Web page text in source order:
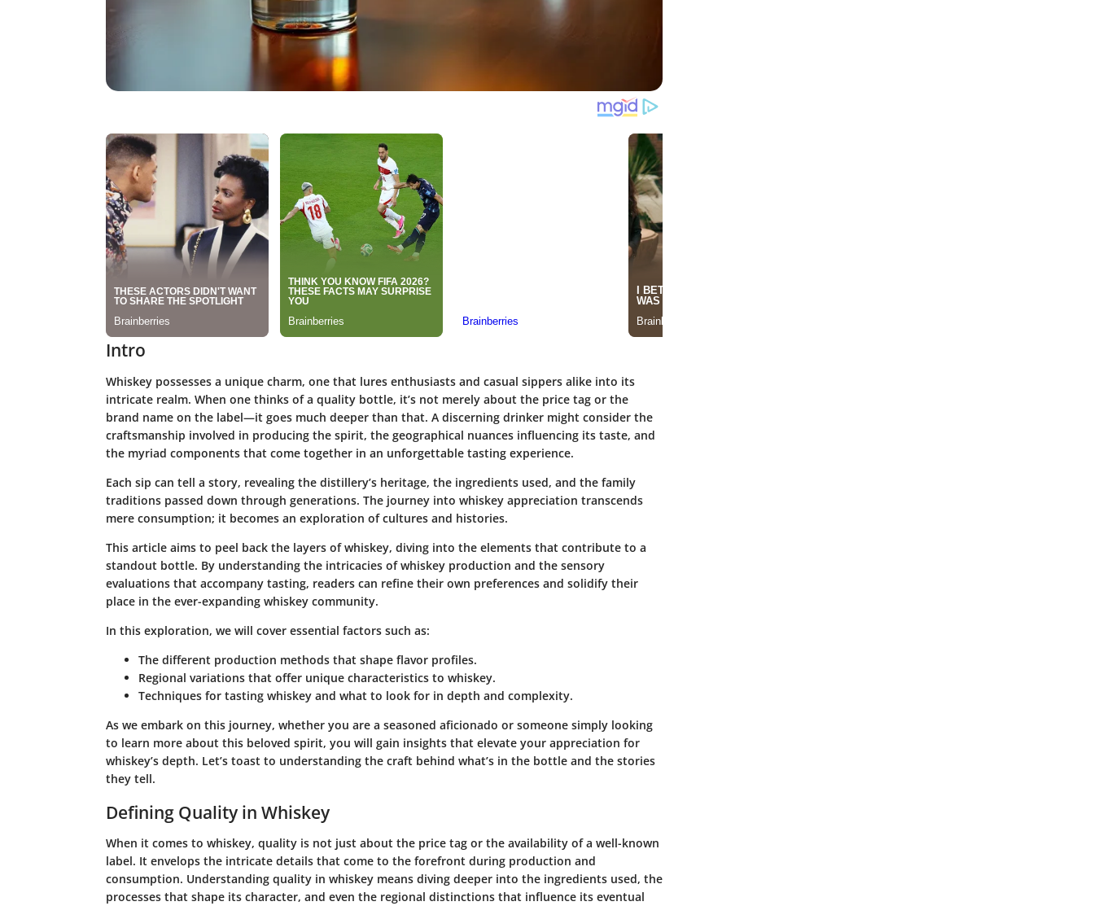
Intro
Whiskey possesses a unique charm, one that lures enthusiasts and casual sippers alike into its
intricate realm. When one thinks of a quality bottle, it’s not merely about the price tag or the
brand name on the label—it goes much deeper than that. A discerning drinker might consider the
craftsmanship involved in producing the spirit, the geographical nuances influencing its taste, and
the myriad components that come together in an unforgettable tasting experience.
Each sip can tell a story, revealing the distillery’s heritage, the ingredients used, and the family
traditions passed down through generations. The journey into whiskey appreciation transcends
mere consumption; it becomes an exploration of cultures and histories.
This article aims to peel back the layers of whiskey, diving into the elements that contribute to a
standout bottle. By understanding the intricacies of whiskey production and the sensory
evaluations that accompany tasting, readers can refine their own preferences and solidify their
place in the ever-expanding whiskey community.
In this exploration, we will cover essential factors such as:
The different production methods that shape flavor profiles.
Regional variations that offer unique characteristics to whiskey.
Techniques for tasting whiskey and what to look for in depth and complexity.
As we embark on this journey, whether you are a seasoned aficionado or someone simply looking
to learn more about this beloved spirit, you will gain insights that elevate your appreciation for
whiskey’s depth. Let’s toast to understanding the craft behind what’s in the bottle and the stories
they tell.
Defining Quality in Whiskey
When it comes to whiskey, quality is not just about the price tag or the availability of a well-known
label. It envelops the intricate details that come to the forefront during production and
consumption. Understanding quality in whiskey means diving deeper into the ingredients used, the
processes that shape its character, and even the regional distinctions that influence its eventual